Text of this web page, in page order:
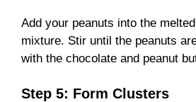
Add your peanuts into the
mixture. Stir until the peanuts
with the chocolate and peanut
Step 5: Form Clusters